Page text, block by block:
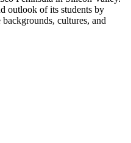
outlook of its students by
cultures, and